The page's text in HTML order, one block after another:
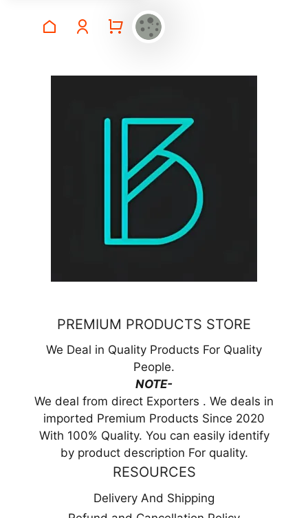
₹2,697.00.
PREMIUM PRODUCTS STORE
We Deal in Quality Products For Quality
People.
NOTE-
We deal from direct Exporters . We deals in
imported Premium Products Since 2020
With 100% Quality. You can easily identify
by product description For quality.
RESOURCES
Delivery And Shipping